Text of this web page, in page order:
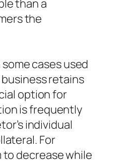
than a
the
cases used
retains
option for
is frequently
individual
For
decrease while